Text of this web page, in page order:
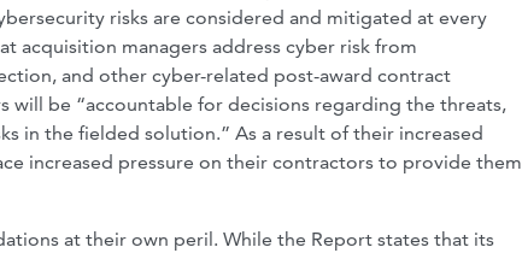
risks are considered and mitigated at every
acquisition managers address cyber risk from
and other cyber-related post-award contract
will be “accountable for decisions regarding the threats,
in the fielded solution.” As a result of their increased
increased pressure on their contractors to provide them
at their own peril. While the Report states that its